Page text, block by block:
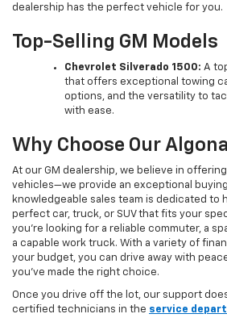
dealership has the perfect vehicle for you.
Top-Selling GM Models
Chevrolet Silverado 1500: A
that offers exceptional towing
options, and the versatility to
with ease.
Why Choose Our
At our GM dealership, we believe in
vehicles—we provide an exceptional
knowledgeable sales team is dedicated to
perfect car, truck, or SUV that fits your
you're looking for a reliable commuter, a
a capable work truck. With a variety of
your budget, you can drive away with
you've made the right choice.
Once you drive off the lot, our support
certified technicians in the service